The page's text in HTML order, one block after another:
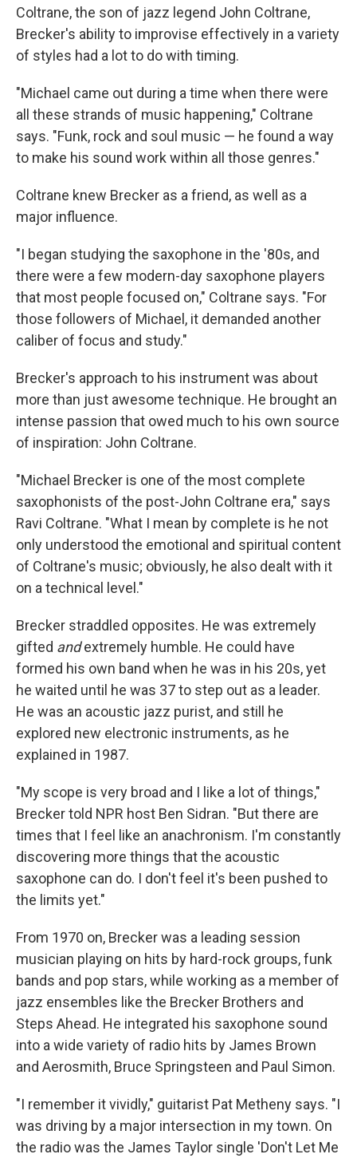
Coltrane, the son of jazz legend John Coltrane,
Brecker's ability to improvise effectively in a variety
of styles had a lot to do with timing.
"Michael came out during a time when there were
all these strands of music happening," Coltrane
says. "Funk, rock and soul music — he found a way
to make his sound work within all those genres."
Coltrane knew Brecker as a friend, as well as a
major influence.
"I began studying the saxophone in the '80s, and
there were a few modern-day saxophone players
that most people focused on," Coltrane says. "For
those followers of Michael, it demanded another
caliber of focus and study."
Brecker's approach to his instrument was about
more than just awesome technique. He brought an
intense passion that owed much to his own source
of inspiration: John Coltrane.
"Michael Brecker is one of the most complete
saxophonists of the post-John Coltrane era," says
Ravi Coltrane. "What I mean by complete is he not
only understood the emotional and spiritual content
of Coltrane's music; obviously, he also dealt with it
on a technical level."
Brecker straddled opposites. He was extremely
gifted andextremely humble. He could have
formed his own band when he was in his 20s, yet
he waited until he was 37 to step out as a leader.
He was an acoustic jazz purist, and still he
explored new electronic instruments, as he
explained in 1987.
"My scope is very broad and I like a lot of things,"
Brecker told NPR host Ben Sidran. "But there are
times that I feel like an anachronism. I'm constantly
discovering more things that the acoustic
saxophone can do. I don't feel it's been pushed to
the limits yet."
From 1970 on, Brecker was a leading session
musician playing on hits by hard-rock groups, funk
bands and pop stars, while working as a member of
jazz ensembles like the Brecker Brothers and
Steps Ahead. He integrated his saxophone sound
into a wide variety of radio hits by James Brown
and Aerosmith, Bruce Springsteen and Paul Simon.
"I remember it vividly," guitarist Pat Metheny says. "I
was driving by a major intersection in my town. On
the radio was the James Taylor single 'Don't Let Me